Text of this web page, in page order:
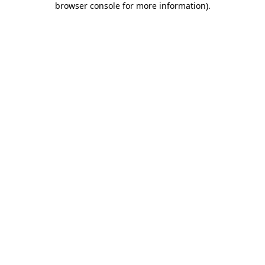
browser console for more information).